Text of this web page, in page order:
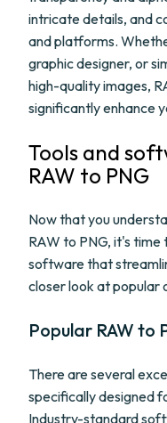
intricate details, and
and platforms.
graphic designer, or
high-quality images,
significantly enhance
Tools and
RAW to PNG
Now that you
RAW to PNG, it's
software that
closer look at popular
Popular RAW to
There are several
specifically designed
Industry-standard